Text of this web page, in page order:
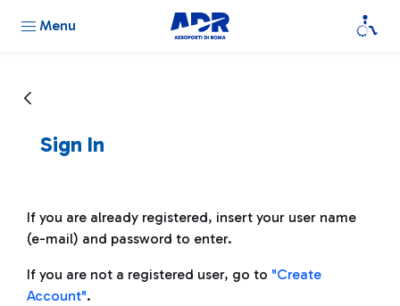
Menu
Sign In
If you are already registered, insert your user name
(e-mail) and password to enter.
If you are not a registered user, go to "Create
Account".